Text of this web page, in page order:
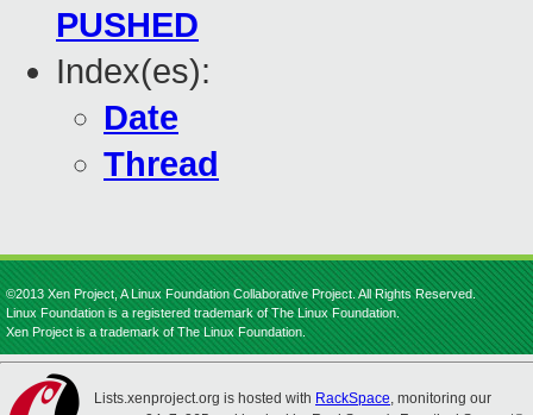
PUSHED
Index(es):
Date
Thread
©2013 Xen Project, A Linux Foundation Collaborative Project. All Rights Reserved.
Linux Foundation is a registered trademark of The Linux Foundation.
Xen Project is a trademark of The Linux Foundation.
Lists.xenproject.org is hosted with RackSpace, monitoring our